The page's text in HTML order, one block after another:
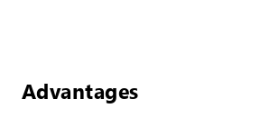
Advantages